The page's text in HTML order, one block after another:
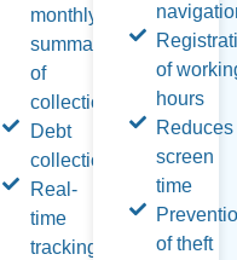
monthly
summary
of
collection
Debt
collection
Real-
time
tracking
of
hours
Reduces
screen
time
of theft